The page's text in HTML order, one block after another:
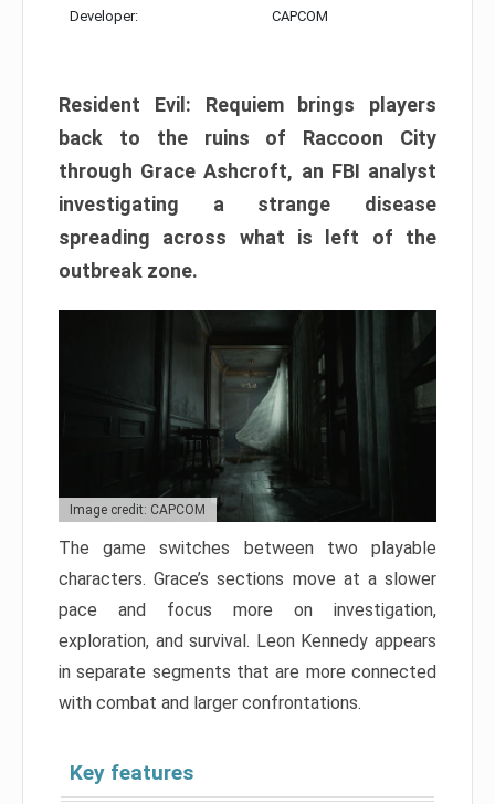
Developer: CAPCOM
Resident Evil: Requiem brings players
back to the ruins of Raccoon City
through Grace Ashcroft, an FBI analyst
investigating a strange disease
spreading across what is left of the
outbreak zone.
Image credit: CAPCOM
The game switches between two playable
characters. Grace’s sections move at a slower
pace and focus more on investigation,
exploration, and survival. Leon Kennedy appears
in separate segments that are more connected
with combat and larger confrontations.
Key features